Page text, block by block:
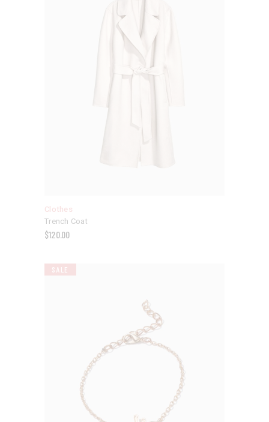
Clothes
Trench Coat
$120.00
SALE